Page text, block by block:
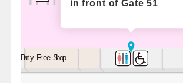
Duty Free Shop
in front of Gate 51